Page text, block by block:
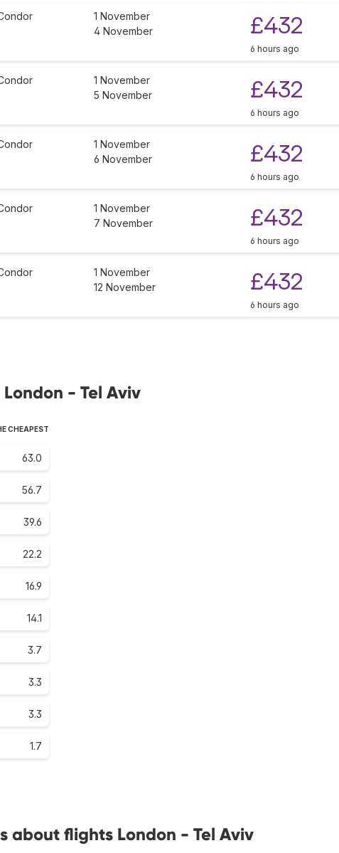
1 November
4 November
£432
6 hours ago
1 November
5 November
£432
6 hours ago
1 November
6 November
£432
6 hours ago
1 November
7 November
£432
6 hours ago
1 November
12 November
£432
6 hours ago
- Tel Aviv
CHEAPEST
63.0
56.7
39.6
22.2
16.9
14.1
3.7
3.3
3.3
1.7
about flights London - Tel Aviv